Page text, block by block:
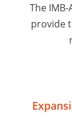
The
provide